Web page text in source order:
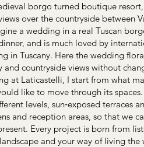
borgo turned boutique
over the countryside between
a wedding in a real Tuscan
and is much loved by
in Tuscany. Here the wedding
and countryside views without
at Laticastelli, I start from what
like to move through its
levels, sun‑exposed terraces
and reception areas, so that we
Every project is born from
and your way of living